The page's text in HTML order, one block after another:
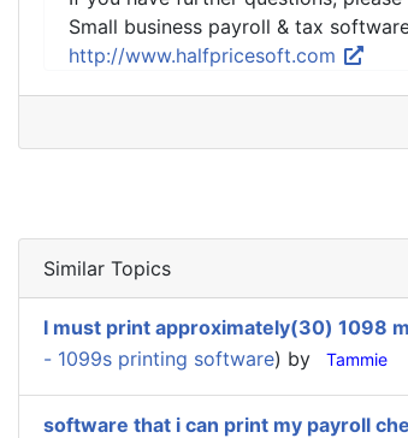
Small business payroll & tax
http://www.halfpricesoft.com
Similar Topics
I must print approximately(30) 1098
- 1099s printing software) by Tammie
software that i can print my payroll